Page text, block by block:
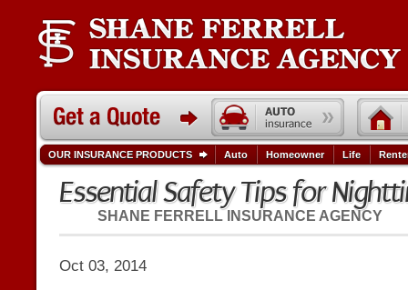
Essential Safety Tips for
SHANE FERRELL INSURANCE AGENCY
Oct 03, 2014
OUR INSURANCE PRODUCTS Auto Homeowner Life